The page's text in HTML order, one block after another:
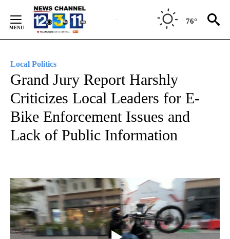
Content
76°
Local Politics
Grand Jury Report Harshly
Criticizes Local Leaders for E-
Bike Enforcement Issues and
Lack of Public Information